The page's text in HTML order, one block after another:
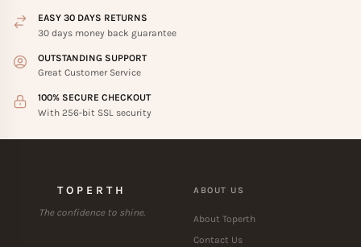
EASY 30 DAYS RETURNS
30 days money back guarantee
OUTSTANDING SUPPORT
Great Customer Service
100% SECURE CHECKOUT
With 256-bit SSL security
TOPERTH
The confidence to shine.
ABOUT US
About Toperth
Contact Us